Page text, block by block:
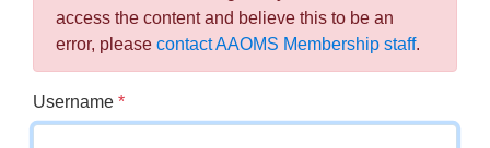
access the content and believe this to be an
error, please contact AAOMS Membership staff.
Username *